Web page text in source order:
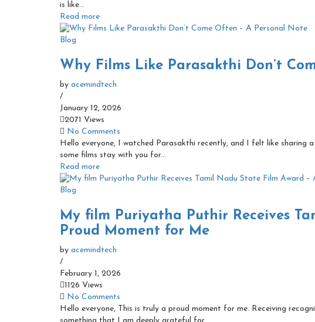
is like...
Read more
Blog
Why Films Like Parasakthi Don’t
by acemindtech
/
January 12, 2026
2071 Views
No Comments
Hello everyone, I watched Parasakthi recently, and I felt like sharing
some films stay with you for...
Read more
Blog
My film Puriyatha Puthir Receives
Proud Moment for Me
by acemindtech
/
February 1, 2026
1126 Views
No Comments
Hello everyone, This is truly a proud moment for me. Receiving